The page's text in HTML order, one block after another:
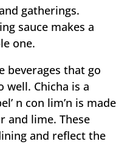
gatherings.
sauce makes a
one.
beverages that go
well. Chicha is a
n con lim’n is made
and lime. These
and reflect the